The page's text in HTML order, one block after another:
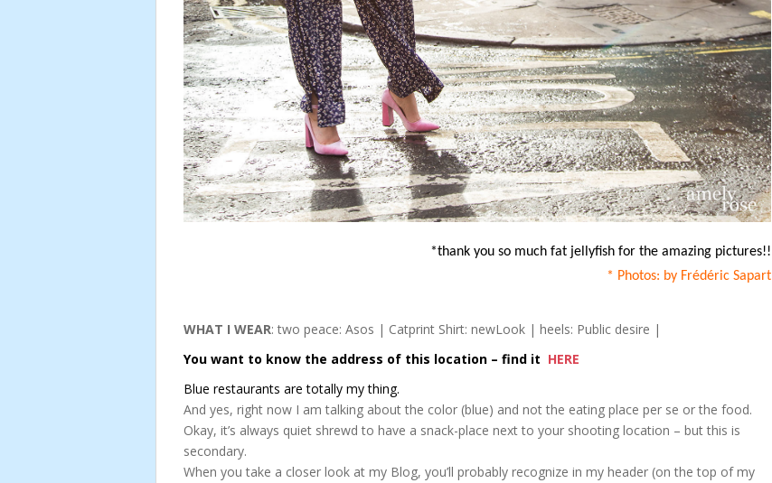
*thank you so much fat jellyfish for the amazing pictures!!
* Photos: by Frédéric Sapart
WHAT I WEAR: two peace: Asos | Catprint Shirt: newLook | heels: Public desire |
You want to know the address of this location – find it HERE
Blue restaurants are totally my thing.
And yes, right now I am talking about the color (blue) and not the eating place per se or the food.
Okay, it’s always quiet shrewd to have a snack-place next to your shooting location – but this is
secondary.
When you take a closer look at my Blog, you’ll probably recognize in my header (on the top of my